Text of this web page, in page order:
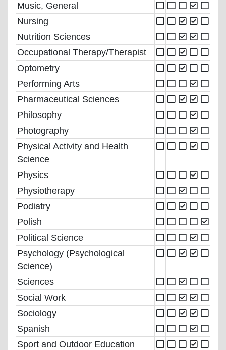
Music, General
Nursing
Nutrition Sciences
Occupational Therapy/Therapist
Optometry
Performing Arts
Pharmaceutical Sciences
Philosophy
Photography
Physical Activity and Health
Science
Physics
Physiotherapy
Podiatry
Polish
Political Science
Psychology (Psychological
Science)
Sciences
Social Work
Sociology
Spanish
Sport and Outdoor Education